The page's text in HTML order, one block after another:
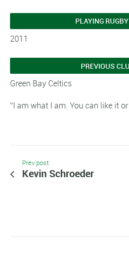
PLAYING
2011
PREVIOUS
Green Bay Celtics
“I am what I am. You can like it
Prev post
Kevin Schroeder